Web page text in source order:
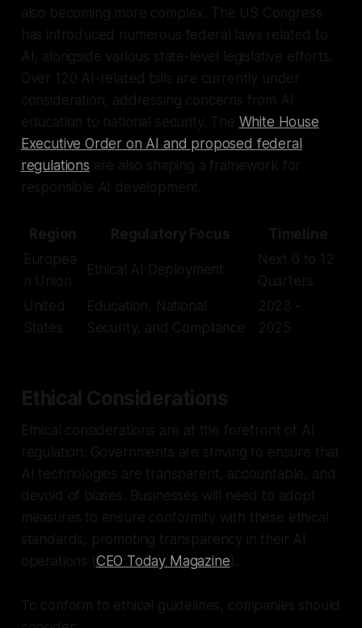
also becoming more complex. The US Congress
has introduced numerous federal laws related to
AI, alongside various state-level legislative efforts.
Over 120 AI-related bills are currently under
consideration, addressing concerns from AI
education to national security. The White House
Executive Order on AI and proposed federal
regulations are also shaping a framework for
responsible AI development.
Region Regulatory Focus
Timeline
Europea
n Union
Ethical AI Deployment
Next 6 to 12
Quarters
United
States
Education, National
Security, and Compliance
2023 -
2025
Ethical Considerations
Ethical considerations are at the forefront of AI
regulation. Governments are striving to ensure that
AI technologies are transparent, accountable, and
devoid of biases. Businesses will need to adopt
measures to ensure conformity with these ethical
standards, promoting transparency in their AI
operations (CEO Today Magazine).
To conform to ethical guidelines, companies should